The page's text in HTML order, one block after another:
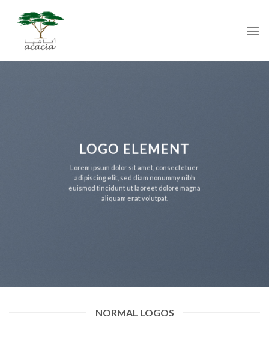
content
LOGO ELEMENT
Lorem ipsum dolor sit amet, consectetuer
adipiscing elit, sed diam nonummy nibh
euismod tincidunt ut laoreet dolore magna
aliquam erat volutpat.
NORMAL LOGOS